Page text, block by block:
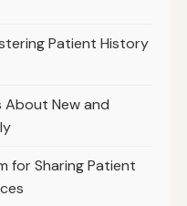
Patient History
About New and
for Sharing Patient